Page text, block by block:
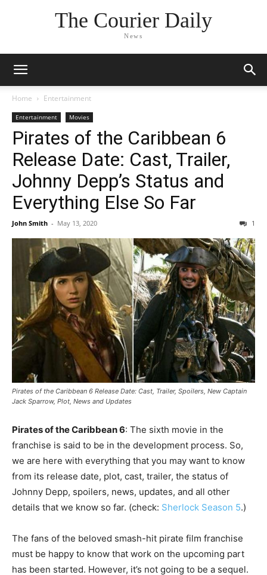
The Courier Daily
News
Home Entertainment
Entertainment Movies
Pirates of the Caribbean 6
Release Date: Cast, Trailer,
Johnny Depp’s Status and
Everything Else So Far
John Smith - May 13, 2020 1
Pirates of the Caribbean 6 Release Date: Cast, Trailer, Spoilers, New Captain
Jack Sparrow, Plot, News and Updates
Pirates of the Caribbean 6: The sixth movie in the
franchise is said to be in the development process. So,
we are here with everything that you may want to know
from its release date, plot, cast, trailer, the status of
Johnny Depp, spoilers, news, updates, and all other
details that we know so far. (check: Sherlock Season 5.)
The fans of the beloved smash-hit pirate film franchise
must be happy to know that work on the upcoming part
has been started. However, it’s not going to be a sequel.